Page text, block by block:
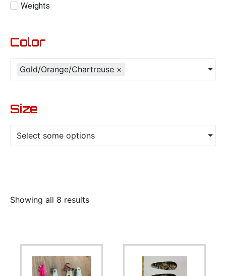
Weights
Color
Gold/Orange/Chartreuse ×
Size
Select some options
Showing all 8 results